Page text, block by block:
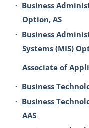
• Business
Option, AS
• Business
Systems (MIS)
Associate of
• Business
• Business
AAS